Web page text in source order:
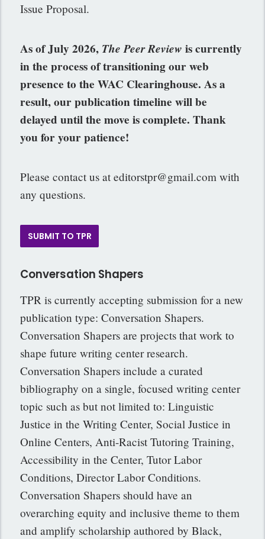
Issue Proposal.
As of July 2026, The Peer Review is currently
in the process of transitioning our web
presence to the WAC Clearinghouse. As a
result, our publication timeline will be
delayed until the move is complete. Thank
you for your patience!
Please contact us ateditorstpr@gmail.com with
any questions.
SUBMIT TO TPR
Conversation Shapers
TPR is currently accepting submission for a new
publication type: Conversation Shapers.
Conversation Shapers are projects that work to
shape future writing center research.
Conversation Shapers include a curated
bibliography on a single, focused writing center
topic such as but not limited to: Linguistic
Justice in the Writing Center, Social Justice in
Online Centers, Anti-Racist Tutoring Training,
Accessibility in the Center, Tutor Labor
Conditions, Director Labor Conditions.
Conversation Shapers should have an
overarching equity and inclusive theme to them
and amplify scholarship authored by Black,